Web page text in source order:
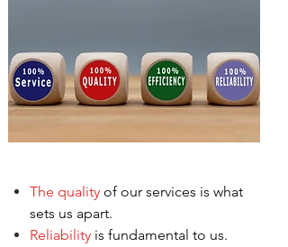
The quality of our services is what
sets us apart.
Reliability is fundamental to us.